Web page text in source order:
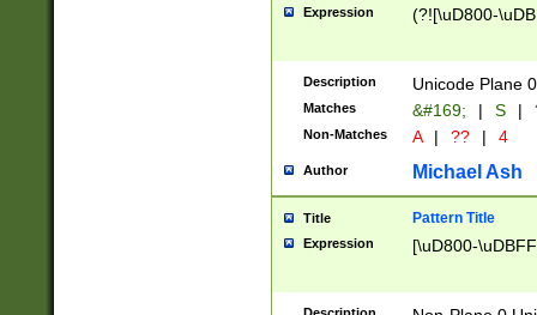
Expression (?![\uD800-
Description Unicode Plane
Matches &#169; | S |
Non-Matches A | ?? | 4
Author Michael Ash
Title Pattern Title
Expression [\uD800-